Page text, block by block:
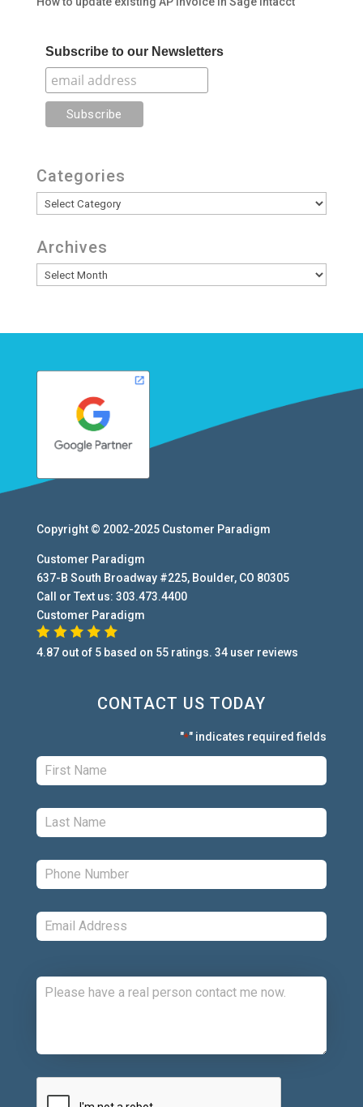
Subscribe to our Newsletters
Categories
Categories
Archives
Archives
Copyright © 2002-2025 Customer Paradigm
Customer Paradigm
637-B South Broadway #225, Boulder, CO 80305
Call or Text us: 303.473.4400
Customer Paradigm
4.87out of 5 based on 55ratings. 34user reviews
CONTACT US TODAY
"*" indicates required fields
First: *
Last: *
Phone: *
Email: *
CAPTCHA